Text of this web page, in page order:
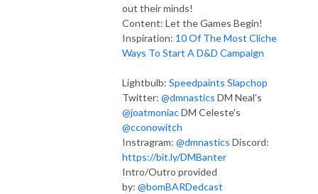
out their minds!
Content: Let the Games Begin!
Inspiration: 10 Of The Most Cliche
Ways To Start A D&D Campaign
Lightbulb: Speedpaints Slapchop
Twitter: @dmnastics DM Neal's
@joatmoniacDM Celeste's
@cconowitch
Instragram: @dmnastics Discord:
https://bit.ly/DMBanter
Intro/Outro provided
by: @bomBARDedcast